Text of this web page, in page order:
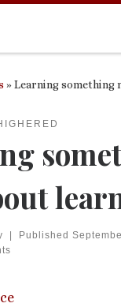
»Learning something
| Published